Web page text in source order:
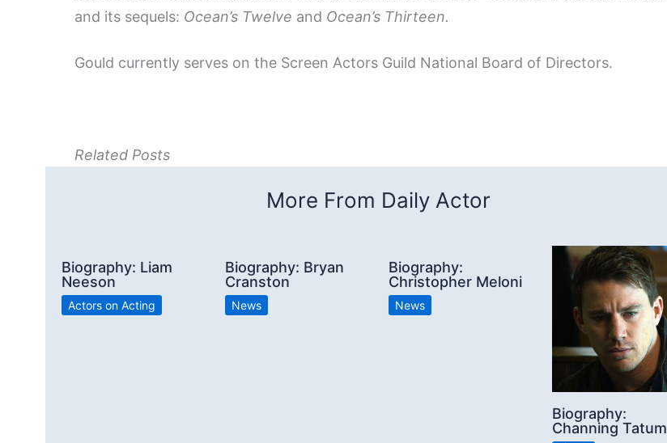
and its sequels: Ocean’s Twelve and Ocean’s Thirteen.
Gould currently serves on the Screen Actors Guild National Board of Directors.
Related Posts
More From Daily Actor
Biography: Liam
Neeson
Actors on Acting
Biography: Bryan
Cranston
News
Biography:
Christopher Meloni
News
Biography:
Channing Tatum